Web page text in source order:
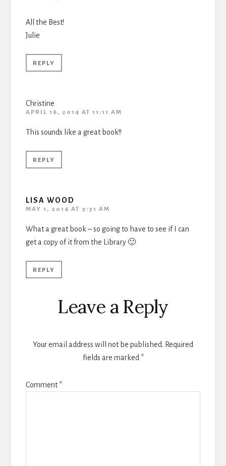
All the Best!
Julie
REPLY
Christine
APRIL 16, 2014 AT 11:11 AM
This sounds like a great book!!
REPLY
LISA WOOD
MAY 1, 2014 AT 3:31 AM
What a great book – so going to have to see if I can
get a copy of it from the Library 🙂
REPLY
Leave a Reply
Your email address will not be published. Required
fields are marked *
Comment*